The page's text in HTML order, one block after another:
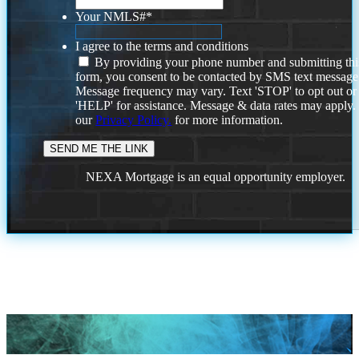
Your NMLS#*
I agree to the terms and conditions
By providing your phone number and submitting
form, you consent to be contacted by SMS text
Message frequency may vary. Text 'STOP' to opt out or
'HELP' for assistance. Message & data rates may
ourPrivacy Policy. for more information.
NEXA Mortgage is an equal opportunity employer.